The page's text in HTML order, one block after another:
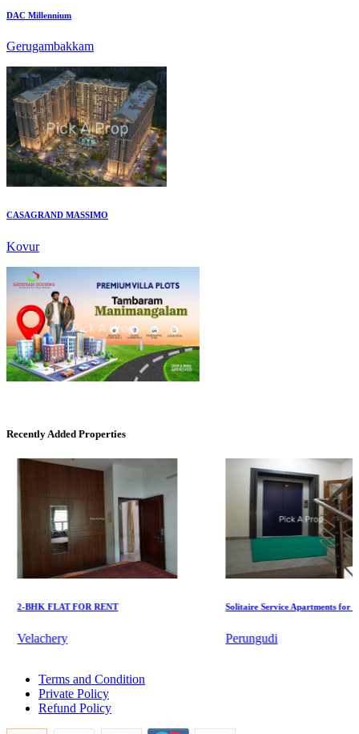
Gerugambakkam
CASAGRAND MASSIMO
Kovur
Mark Avenu
KG North Bay
Tondiarpet
Recently Added Properties
2-BHK FLAT FOR RENT
Velachery
Solitaire Service Apartments for Rent
Perungudi
4bedroom Flat For Rent in Kilpauk
Lease Commercial Space in Sengadu
5bedroom House For Lease in Moulivakkam
Terms and Condition
Private Policy
Refund Policy